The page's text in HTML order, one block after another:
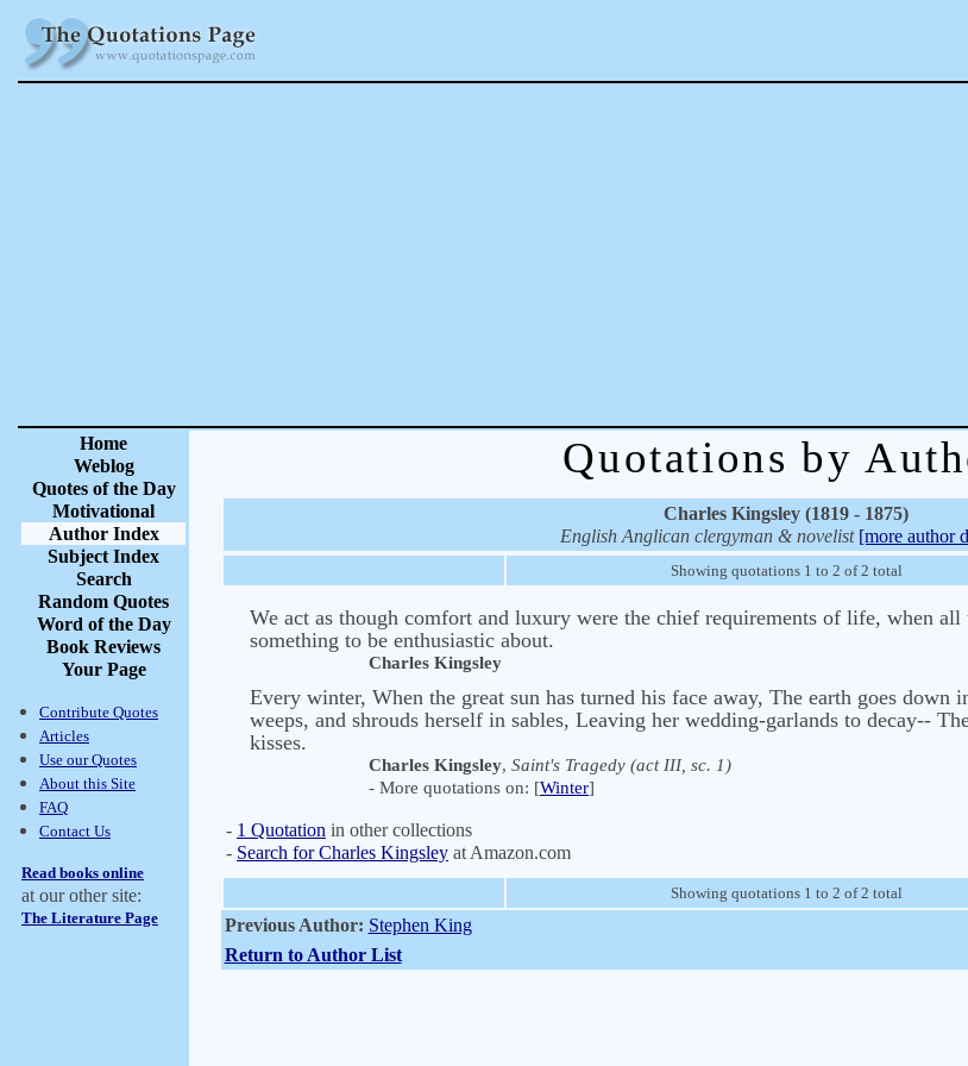
Home
Weblog
Quotes of the Day
Motivational
Author Index
Subject Index
Search
Random Quotes
Word of the Day
Book Reviews
Your Page
Contribute Quotes
Articles
Use our Quotes
About this Site
FAQ
Contact Us
Read books online
at our other site:
The Literature Page
Quotations by
Charles Kingsley (1819 - 1875)
English Anglican clergyman & novelist [more author
Showing quotations 1 to 2 of 2 total
We act as though comfort and luxury were the chief requirements of life, when all
something to be enthusiastic about.
Charles Kingsley
Every winter, When the great sun has turned his face away, The earth goes down
weeps, and shrouds herself in sables, Leaving her wedding-garlands to decay--
kisses.
Charles Kingsley, Saint's Tragedy (act III, sc. 1)
- More quotations on: [Winter]
- 1 Quotation in other collections
- Search for Charles Kingsley at Amazon.com
Showing quotations 1 to 2 of 2 total
Previous Author: Stephen King
Return to Author List